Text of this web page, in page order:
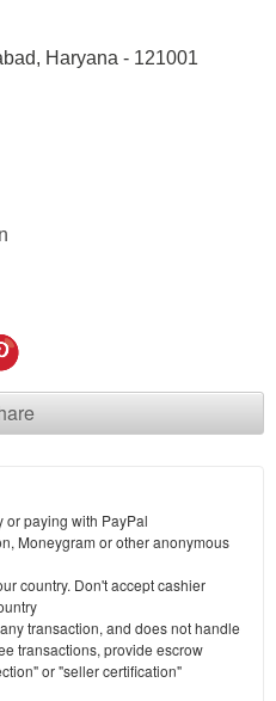
Haryana - 121001
or paying with PayPal
Moneygram or other anonymous
country. Don't accept cashier
transaction, and does not handle
transactions, provide escrow
or "seller certification"